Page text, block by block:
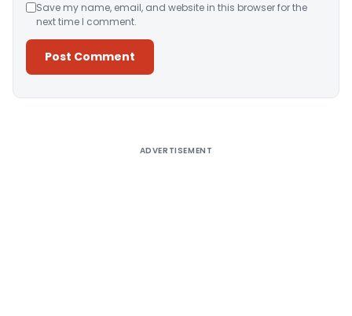
Save my name, email, and website in this browser for the
next time I comment.
ADVERTISEMENT